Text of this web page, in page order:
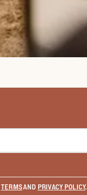
TERMSAND PRIVACY POLICY.